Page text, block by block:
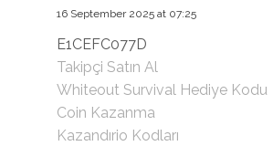
16 September 2025 at 07:25
E1CEFC077D
Takipçi Satın Al
Whiteout Survival Hediye Kodu
Coin Kazanma
Kazandırio Kodları